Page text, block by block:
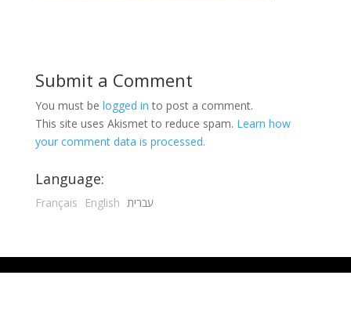
Submit a Comment
You must be logged in to post a comment.
This site uses Akismet to reduce spam. Learn how
your comment data is processed.
Language:
Français English עברית